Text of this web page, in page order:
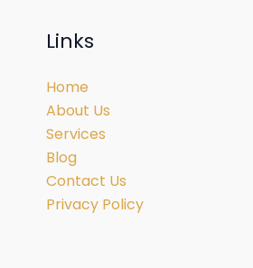
Links
Home
About Us
Services
Blog
Contact Us
Privacy Policy